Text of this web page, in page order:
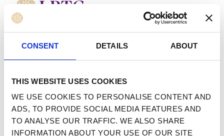
CONSENT DETAILS ABOUT
THIS WEBSITE USES COOKIES
WE USE COOKIES TO PERSONALISE CONTENT AND
ADS, TO PROVIDE SOCIAL MEDIA FEATURES AND
TO ANALYSE OUR TRAFFIC. WE ALSO SHARE
INFORMATION ABOUT YOUR USE OF OUR SITE
CONTENT MENU